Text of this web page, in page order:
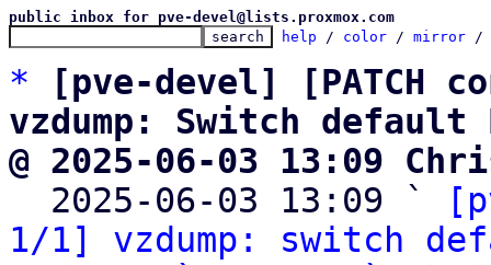
public inbox for pve-devel@lists.proxmox.com
help / color / mirror /
*
[pve-devel] [PATCH
vzdump: Switch default
@ 2025-06-03 13:09
2025-06-03 13:09 `
1/1] vzdump: switch